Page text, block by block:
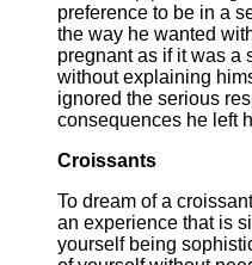
preference to be in a
the way he wanted
pregnant as if it was a
without explaining
ignored the serious
consequences he left
Croissants
To dream of a
an experience that is
yourself being